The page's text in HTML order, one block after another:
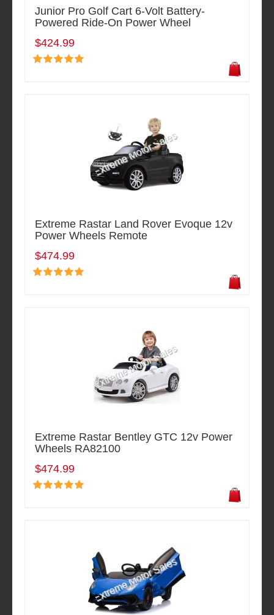
Junior Pro Golf Cart 6-Volt Battery-
Powered Ride-On Power Wheel
$424.99
Extreme Rastar Land Rover Evoque 12v
Power Wheels Remote
$474.99
Extreme Rastar Bentley GTC 12v Power
Wheels RA82100
$474.99